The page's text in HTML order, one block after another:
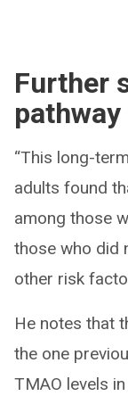
Further
“This long-
adults found
among those
those who did
other risk
He notes that
the one
TMAO levels